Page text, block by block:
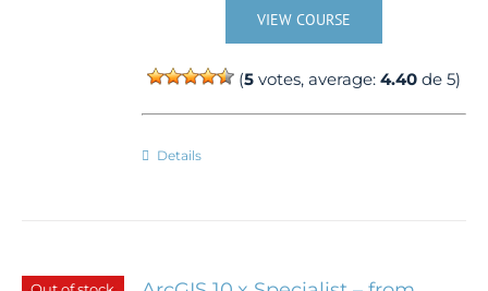
VIEW COURSE
(5 votes, average:4.40 de 5)
Details